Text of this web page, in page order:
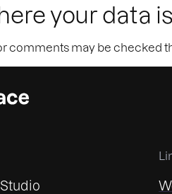
your data
comments may be checked